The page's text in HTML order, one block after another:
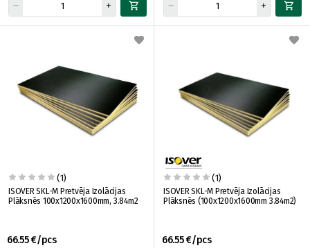
(1)
ISOVER SKL-M Pretvēja Izolācijas
Plāksnēs 100x1200x1600mm, 3.84m2
66.55 €/pcs
(1)
ISOVER SKL-M Pretvēja Izolācijas
Plāksnēs (100x1200x1600mm 3.84m2)
66.55 €/pcs